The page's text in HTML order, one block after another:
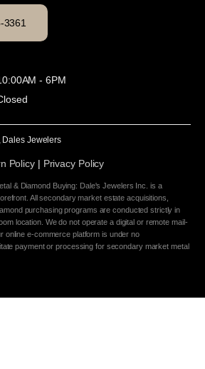
3361
- 6PM
, Dales Jewelers
Policy| Privacy Policy
& Diamond Buying: Dale's Jewelers Inc. is a
All secondary market estate acquisitions,
purchasing programs are conducted strictly in
location. We do not operate a digital or remote mail-
online e-commerce platform is under no
payment or processing for secondary market metal